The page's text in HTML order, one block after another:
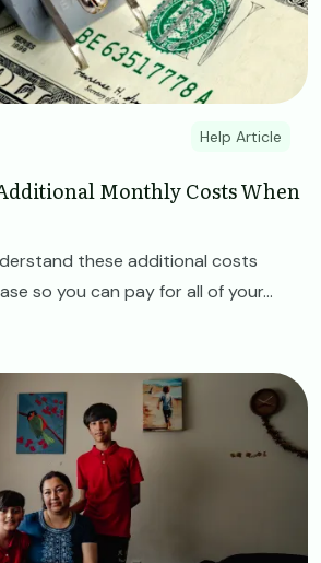
Help Article
Monthly Costs When
these additional costs
so you can pay for all of your...